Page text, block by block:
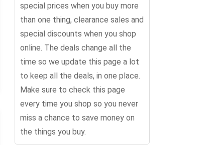
special prices when you buy more
than one thing, clearance sales and
special discounts when you shop
online. The deals change all the
time so we update this page a lot
to keep all the deals, in one place.
Make sure to check this page
every time you shop so you never
miss a chance to save money on
the things you buy.